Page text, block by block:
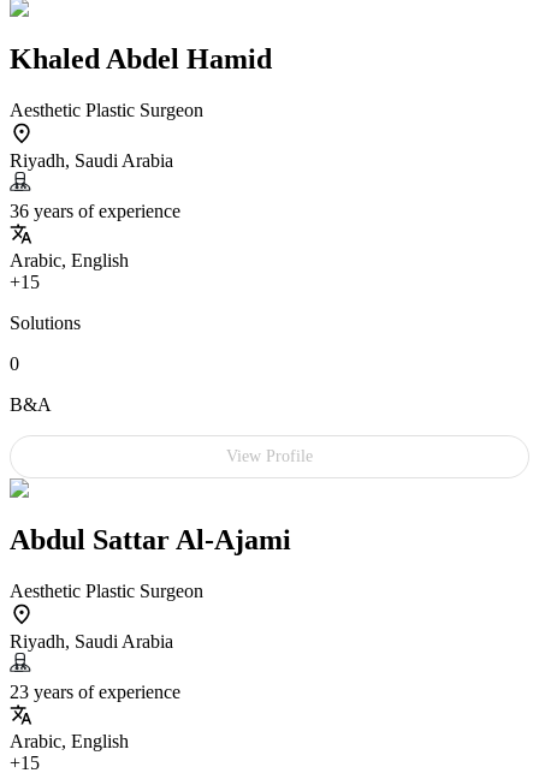
Khaled Abdel Hamid
Aesthetic Plastic Surgeon
Riyadh, Saudi Arabia
36 years of experience
Arabic, English
+15
Solutions
0
B&A
View Profile
Abdul Sattar Al-Ajami
Aesthetic Plastic Surgeon
Riyadh, Saudi Arabia
23 years of experience
Arabic, English
+15